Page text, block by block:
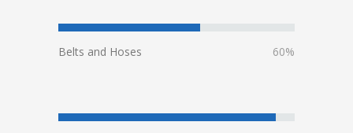
Belts and Hoses 60%